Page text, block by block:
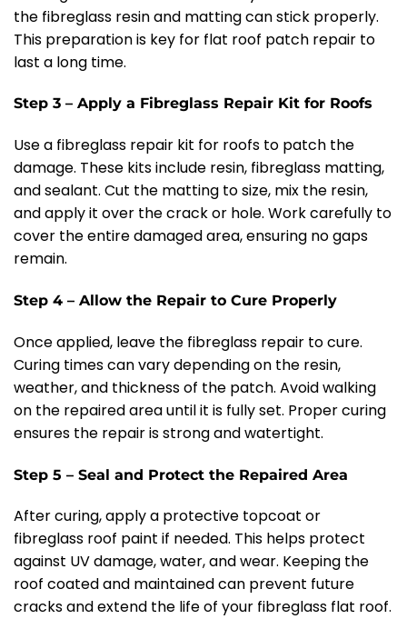
the fibreglass resin and matting can stick properly.
This preparation is key for flat roof patch repair to
last a long time.
Step 3 – Apply a Fibreglass Repair Kit for Roofs
Use a fibreglass repair kit for roofs to patch the
damage. These kits include resin, fibreglass matting,
and sealant. Cut the matting to size, mix the resin,
and apply it over the crack or hole. Work carefully to
cover the entire damaged area, ensuring no gaps
remain.
Step 4 – Allow the Repair to Cure Properly
Once applied, leave the fibreglass repair to cure.
Curing times can vary depending on the resin,
weather, and thickness of the patch. Avoid walking
on the repaired area until it is fully set. Proper curing
ensures the repair is strong and watertight.
Step 5 – Seal and Protect the Repaired Area
After curing, apply a protective topcoat or
fibreglass roof paint if needed. This helps protect
against UV damage, water, and wear. Keeping the
roof coated and maintained can prevent future
cracks and extend the life of your fibreglass flat roof.